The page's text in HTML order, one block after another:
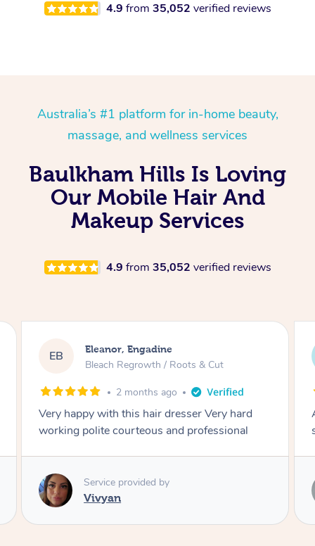
4.9 from 35,052 verified reviews
Australia’s #1 platform for in-home beauty,
massage, and wellness services
Baulkham Hills Is Loving
Our Mobile Hair And
Makeup Services
4.9 from 35,052 verified reviews
DL Dominique, Melbourne
Blowdry
2 months ago
Amazing energy great stylist on time and great
style
Service provided by
Vince